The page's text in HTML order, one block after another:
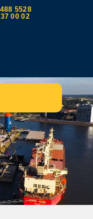
5528
00 02